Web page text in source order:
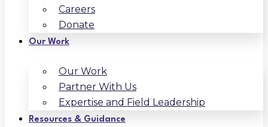
Careers
Donate
Our Work
Our Work
Partner With Us
Expertise and Field Leadership
Resources & Guidance